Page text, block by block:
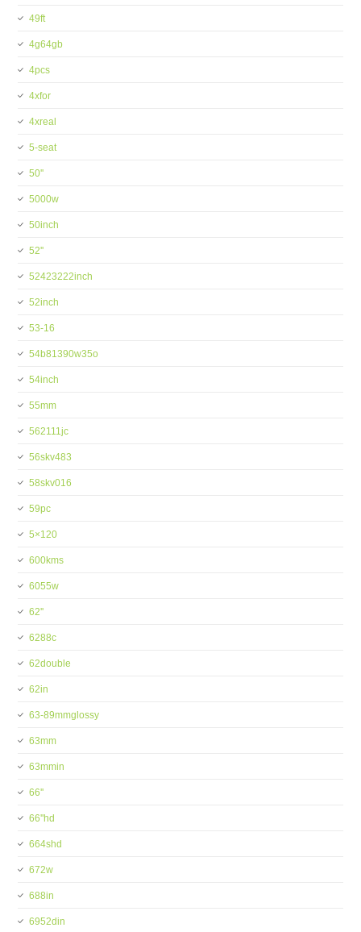
49ft
4g64gb
4pcs
4xfor
4xreal
5-seat
50''
5000w
50inch
52''
52423222inch
52inch
53-16
54b81390w35o
54inch
55mm
562111jc
56skv483
58skv016
59pc
5×120
600kms
6055w
62''
6288c
62double
62in
63-89mmglossy
63mm
63mmin
66''
66''hd
664shd
672w
688in
6952din